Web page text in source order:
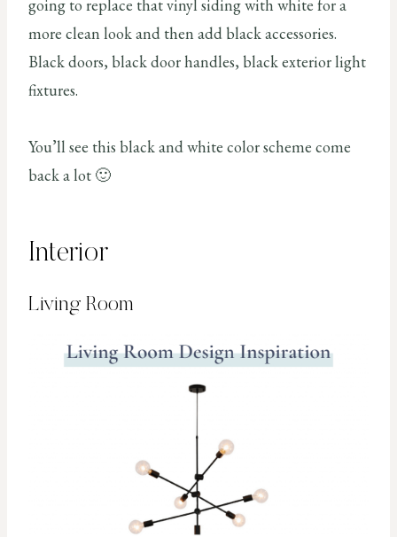
going to replace that vinyl siding with white for a
more clean look and then add black accessories.
Black doors, black door handles, black exterior light
fixtures.
You’ll see this black and white color scheme come
back a lot 🙂
Interior
Living Room